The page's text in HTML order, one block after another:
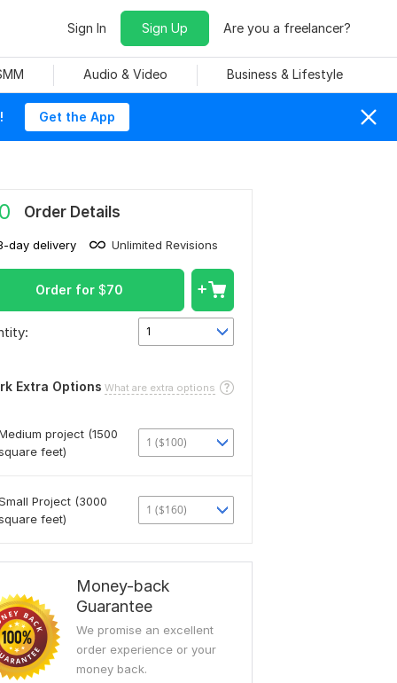
Sign In Sign Up Are you a freelancer?
Audio & Video Business & Lifestyle
Get the App
Order Details
day delivery Unlimited Revisions
Order for $70
1
Extra Options What are extra options
project (1500
feet)
1 ($100)
Project (3000
feet)
1 ($160)
Money-back
Guarantee
We promise an excellent
order experience or your
money back.